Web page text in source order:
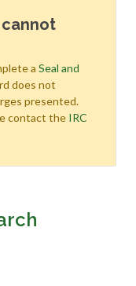
cannot
a Seal and
does not
presented.
contact the IRC